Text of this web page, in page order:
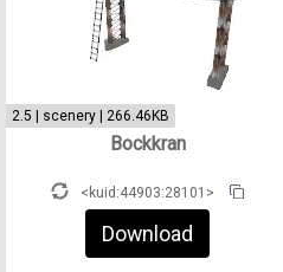
2.5 | scenery | 266.46KB
Bockkran
<kuid:44903:28101>
Download